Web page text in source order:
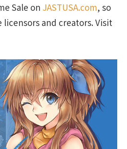
Sale on JASTUSA.com, so
and creators. Visit